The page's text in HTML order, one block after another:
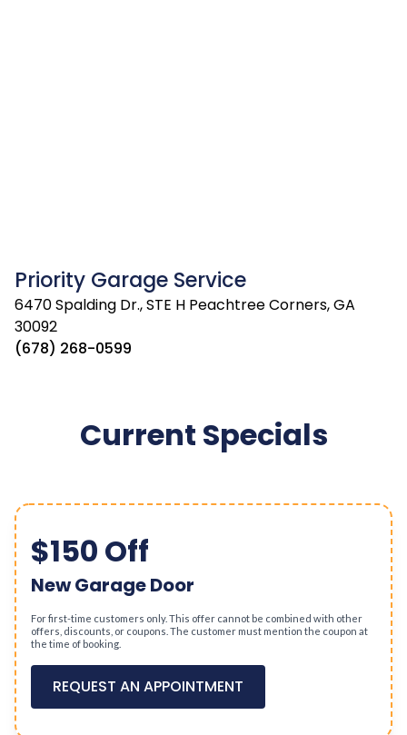
Priority Garage Service
6470 Spalding Dr., STE H Peachtree Corners, GA
30092
(678) 268-0599
Current Specials
$150 Off
New Garage Door
For first-time customers only. This offer cannot be combined with other
offers, discounts, or coupons. The customer must mention the coupon at
the time of booking.
REQUEST AN APPOINTMENT